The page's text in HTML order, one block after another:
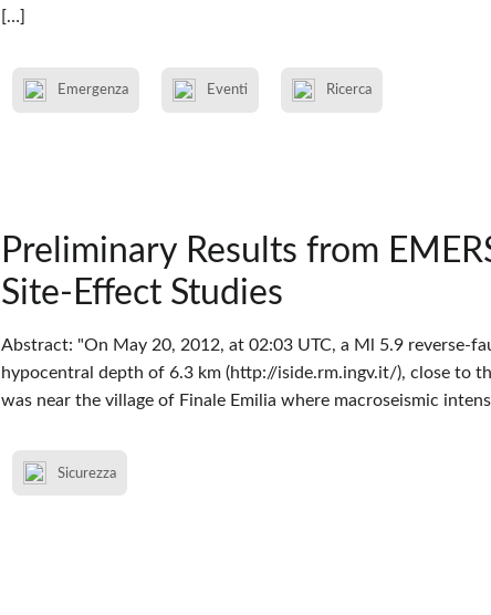
[…]
Emergenza Eventi Ricerca
Preliminary Results from
Site-Effect Studies
Abstract: "On May 20, 2012, at 02:03 UTC, a Ml 5.9 reverse-
hypocentral depth of 6.3 km (http://iside.rm.ingv.it/), close to
was near the village of Finale Emilia where macroseismic
Sicurezza